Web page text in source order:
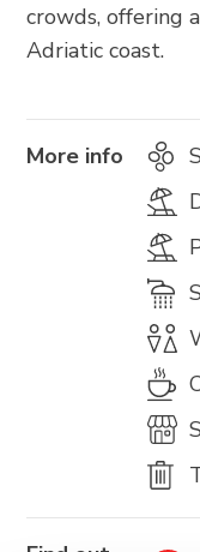
crowds, offering
Adriatic coast.
More info